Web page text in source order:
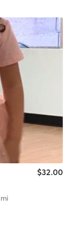
$32.00